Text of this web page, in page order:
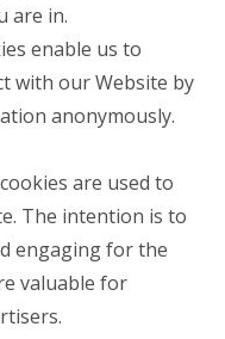
are in.
enable us to
with our Website by
anonymously.
are used to
The intention is to
engaging for the
valuable for